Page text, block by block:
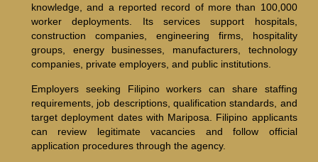
knowledge, and a reported record of more than 100,000
worker deployments. Its services support hospitals,
construction companies, engineering firms, hospitality
groups, energy businesses, manufacturers, technology
companies, private employers, and public institutions.
Employers seeking Filipino workers can share staffing
requirements, job descriptions, qualification standards, and
target deployment dates with Mariposa. Filipino applicants
can review legitimate vacancies and follow official
application procedures through the agency.